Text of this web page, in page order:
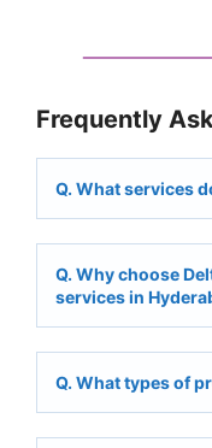
Frequently
Q. What services
Q. Why choose
services in
Q. What types of